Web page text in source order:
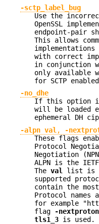
-sctp_label_bug
Use the
OpenSSL
endpoint-pair
This allows
with correct
in conjunction
only available
for SCTP
-no_dhe
If this option is
will be loaded
ephemeral DH
-alpn val ,
-
These flags
Protocol
Negotiation
ALPN is the
The val
list is a
supported
contain the
Protocol
for example
flag
-
tls1_3 is used.